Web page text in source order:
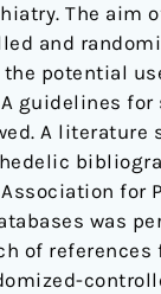
The aim
and
potential
guidelines
A literature
for
was
of references